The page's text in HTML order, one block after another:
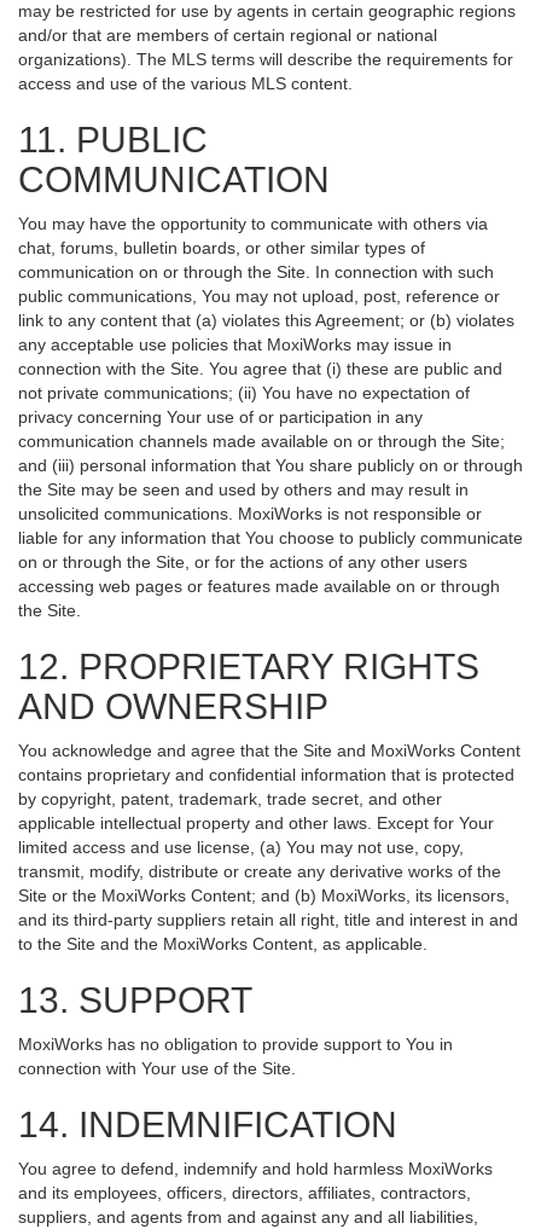
may be restricted for use by agents in certain geographic regions
and/or that are members of certain regional or national
organizations). The MLS terms will describe the requirements for
access and use of the various MLS content.
11. PUBLIC
COMMUNICATION
You may have the opportunity to communicate with others via
chat, forums, bulletin boards, or other similar types of
communication on or through the Site. In connection with such
public communications, You may not upload, post, reference or
link to any content that (a) violates this Agreement; or (b) violates
any acceptable use policies that MoxiWorks may issue in
connection with the Site. You agree that (i) these are public and
not private communications; (ii) You have no expectation of
privacy concerning Your use of or participation in any
communication channels made available on or through the Site;
and (iii) personal information that You share publicly on or through
the Site may be seen and used by others and may result in
unsolicited communications. MoxiWorks is not responsible or
liable for any information that You choose to publicly communicate
on or through the Site, or for the actions of any other users
accessing web pages or features made available on or through
the Site.
12. PROPRIETARY RIGHTS
AND OWNERSHIP
You acknowledge and agree that the Site and MoxiWorks Content
contains proprietary and confidential information that is protected
by copyright, patent, trademark, trade secret, and other
applicable intellectual property and other laws. Except for Your
limited access and use license, (a) You may not use, copy,
transmit, modify, distribute or create any derivative works of the
Site or the MoxiWorks Content; and (b) MoxiWorks, its licensors,
and its third-party suppliers retain all right, title and interest in and
to the Site and the MoxiWorks Content, as applicable.
13. SUPPORT
MoxiWorks has no obligation to provide support to You in
connection with Your use of the Site.
14. INDEMNIFICATION
You agree to defend, indemnify and hold harmless MoxiWorks
and its employees, officers, directors, affiliates, contractors,
suppliers, and agents from and against any and all liabilities,